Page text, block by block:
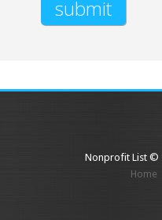
Nonprofit List ©
Home